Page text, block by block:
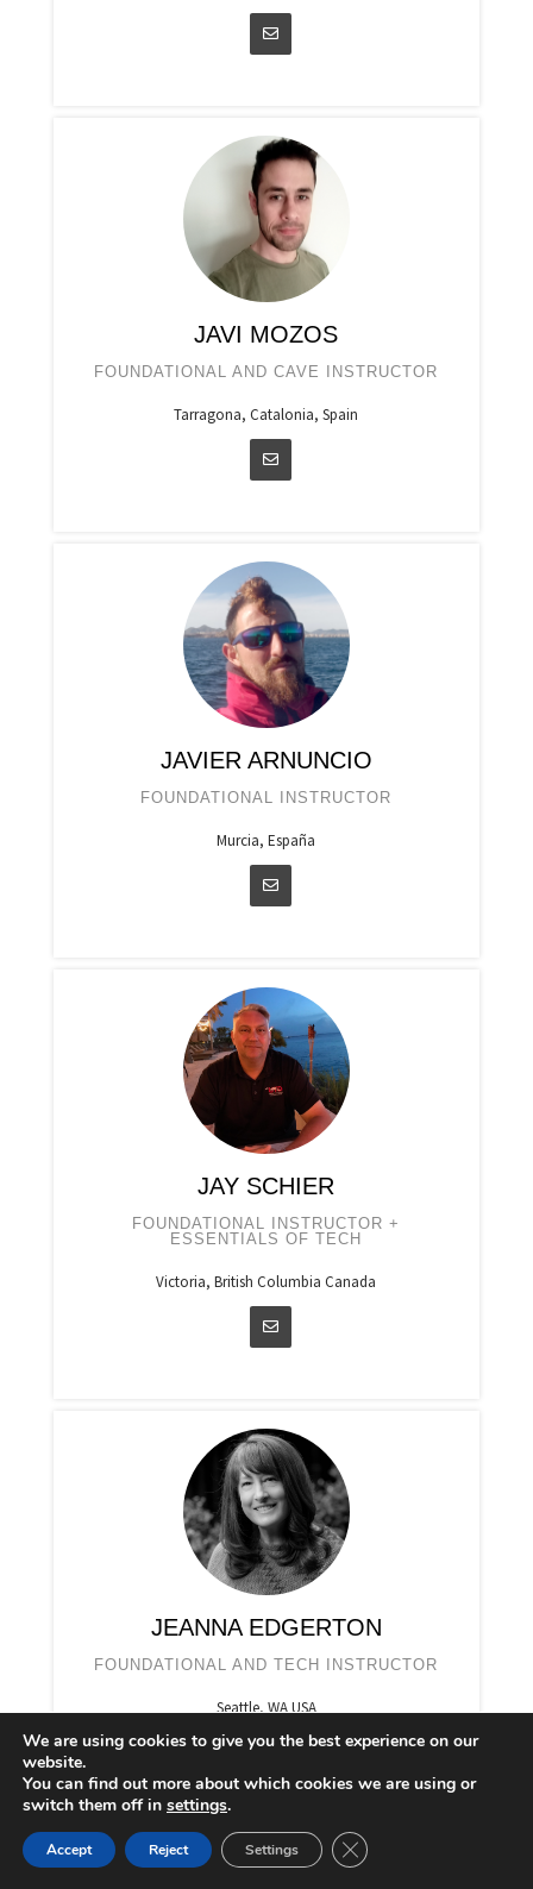
JAVI MOZOS
FOUNDATIONAL AND CAVE INSTRUCTOR
Tarragona, Catalonia, Spain
JAVIER ARNUNCIO
FOUNDATIONAL INSTRUCTOR
Murcia, España
JAY SCHIER
FOUNDATIONAL INSTRUCTOR +
ESSENTIALS OF TECH
Victoria, British Columbia Canada
JEANNA EDGERTON
FOUNDATIONAL AND TECH INSTRUCTOR
Seattle, WA USA
We are using cookies to give you the best experience on our
website.
You can find out more about which cookies we are using or
switch them off in settings.
Accept Reject Settings CLOSE GDPR COOKIE